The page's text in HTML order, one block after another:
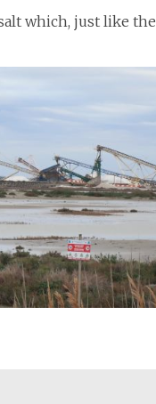
which, just like the